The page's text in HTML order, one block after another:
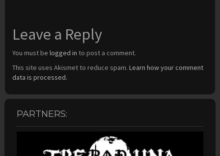
Leave a Reply
You must be logged in to post a comment.
This site uses Akismet to reduce spam. Learn how your comment
data is processed.
PARTNERS: